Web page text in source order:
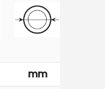
mm